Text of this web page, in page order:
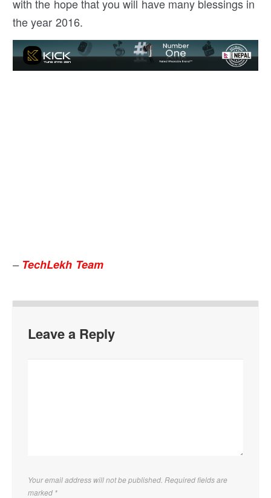
with the hope that you will have many blessings in
the year 2016.
– TechLekh Team
Leave a Reply
Your email address will not be published. Required fields are
marked *